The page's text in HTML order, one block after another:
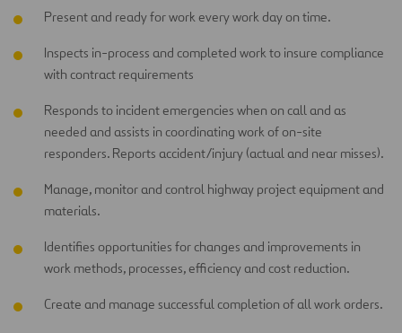
Present and ready for work every work day on time.
Inspects in-process and completed work to insure compliance
with contract requirements
Responds to incident emergencies when on call and as
needed and assists in coordinating work of on-site
responders. Reports accident/injury (actual and near misses).
Manage, monitor and control highway project equipment and
materials.
Identifies opportunities for changes and improvements in
work methods, processes, efficiency and cost reduction.
Create and manage successful completion of all work orders.